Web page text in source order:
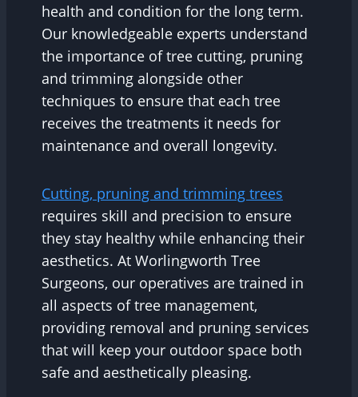
health and condition for the long term.
Our knowledgeable experts understand
the importance of tree cutting, pruning
and trimming alongside other
techniques to ensure that each tree
receives the treatments it needs for
maintenance and overall longevity.
Cutting, pruning and trimming trees
requires skill and precision to ensure
they stay healthy while enhancing their
aesthetics. At Worlingworth Tree
Surgeons, our operatives are trained in
all aspects of tree management,
providing removal and pruning services
that will keep your outdoor space both
safe and aesthetically pleasing.